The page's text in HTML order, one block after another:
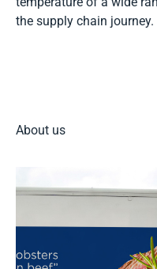
the supply chain journey.
About us